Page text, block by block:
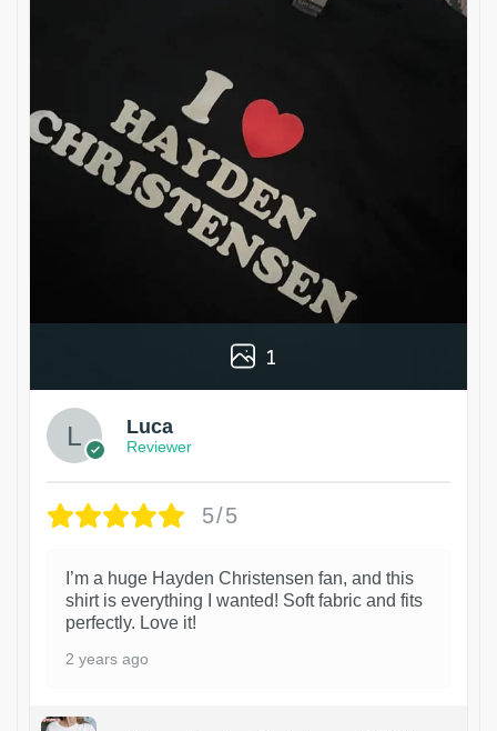
1
Luca
Reviewer
5/5
I’m a huge Hayden Christensen fan, and this
shirt is everything I wanted! Soft fabric and fits
perfectly. Love it!
2 years ago